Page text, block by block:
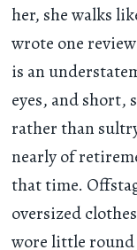
her, she walks
wrote one
is an
eyes, and short,
rather than
nearly of
that time.
oversized
wore little round